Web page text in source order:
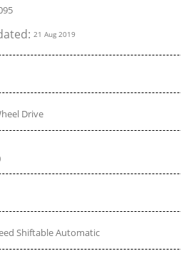
21 Aug 2019
Drive
Shiftable Automatic